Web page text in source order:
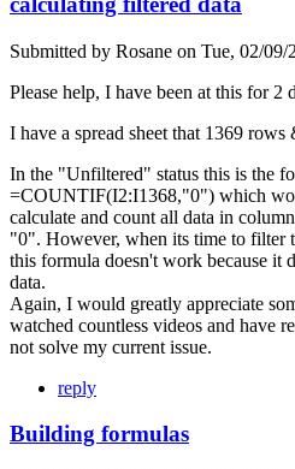
Submitted by Rosane on Tue, 02/09/
Please help, I have been at this for 2
I have a spread sheet that 1369
In the "Unfiltered" status this is the
=COUNTIF(I2:I1368,"0") which
calculate and count all data in
"0". However, when its time to filter
this formula doesn't work because it
data.
Again, I would greatly appreciate
watched countless videos and have
not solve my current issue.
reply
Building formulas